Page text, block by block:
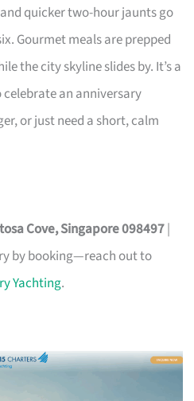
quicker two-hour jaunts go
Gourmet meals are prepped
the city skyline slides by. It’s a
an anniversary
or just need a short, calm
Cove, Singapore 098497|
by booking—reach out to
Yachting.